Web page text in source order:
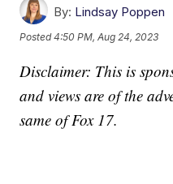
By: Lindsay Poppen
Posted4:50 PM, Aug 24, 2023
Disclaimer: This is
and views are of the
same of Fox 17.